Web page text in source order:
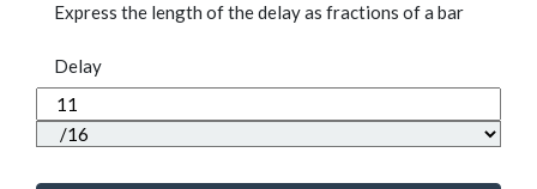
Express the length of the delay as fractions of a bar
Delay